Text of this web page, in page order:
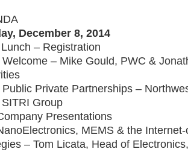
December 8, 2014
– Registration
Welcome – Mike Gould, PWC &
Public Private Partnerships –
Group
Presentations
MEMS & the
– Tom Licata, Head of